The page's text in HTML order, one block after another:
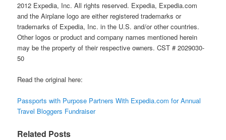
2012 Expedia, Inc. All rights reserved. Expedia, Expedia.com
and the Airplane logo are either registered trademarks or
trademarks of Expedia, Inc. in the U.S. and/or other countries.
Other logos or product and company names mentioned herein
may be the property of their respective owners. CST # 2029030-
50
Read the original here:
Passports with Purpose Partners With Expedia.com for Annual
Travel Bloggers Fundraiser
Related Posts